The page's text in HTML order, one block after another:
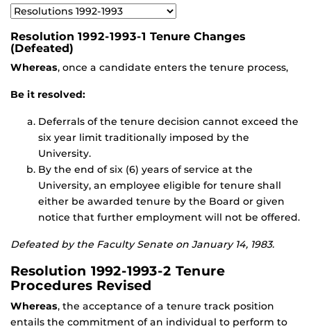
Resolution 1992-1993-1 Tenure Changes
(Defeated)
Whereas, once a candidate enters the tenure process,
Be it resolved:
Deferrals of the tenure decision cannot exceed the
six year limit traditionally imposed by the
University.
By the end of six (6) years of service at the
University, an employee eligible for tenure shall
either be awarded tenure by the Board or given
notice that further employment will not be offered.
Defeated by the Faculty Senate on January 14, 1983.
Resolution 1992-1993-2 Tenure
Procedures Revised
Whereas, the acceptance of a tenure track position
entails the commitment of an individual to perform to